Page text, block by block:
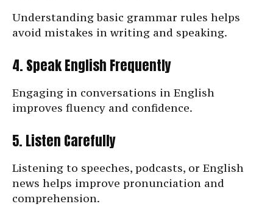
Understanding basic grammar rules helps
avoid mistakes in writing and speaking.
4. Speak English Frequently
Engaging in conversations in English
improves fluency and confidence.
5. Listen Carefully
Listening to speeches, podcasts, or English
news helps improve pronunciation and
comprehension.